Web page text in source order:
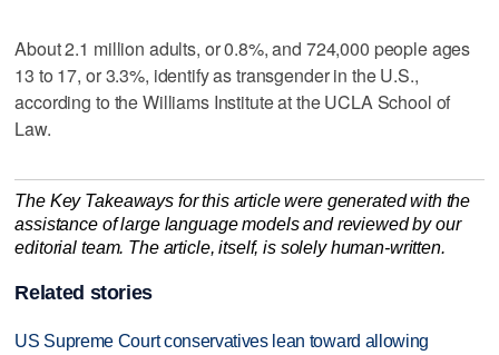
About 2.1 million adults, or 0.8%, and 724,000 people ages
13 to 17, or 3.3%, identify as transgender in the U.S.,
according to the Williams Institute at the UCLA School of
Law.
The Key Takeaways for this article were generated with the
assistance of large language models and reviewed by our
editorial team. The article, itself, is solely human-written.
Related stories
US Supreme Court conservatives lean toward allowing